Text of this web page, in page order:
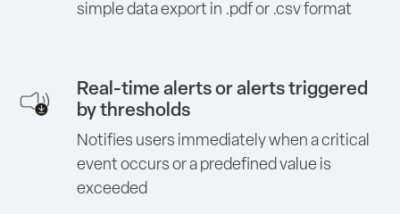
simple data export in .pdf or .csv format
Real-time alerts or alerts triggered
by thresholds
Notifies users immediately when a critical
event occurs or a predefined value is
exceeded